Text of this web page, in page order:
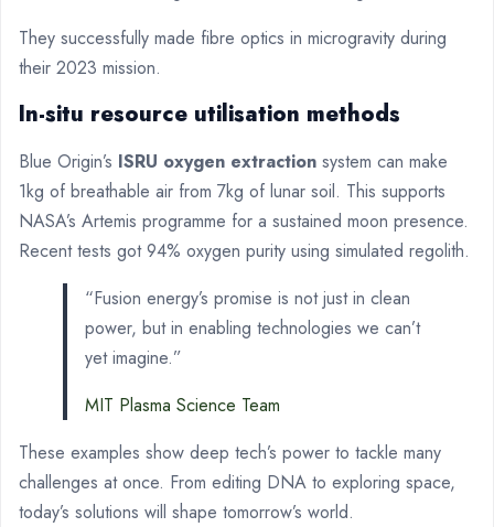
They successfully made fibre optics in microgravity during
their 2023 mission.
In-situ resource utilisation methods
Blue Origin’s ISRU oxygen extraction system can make
1kg of breathable air from 7kg of lunar soil. This supports
NASA’s Artemis programme for a sustained moon presence.
Recent tests got 94% oxygen purity using simulated regolith.
“Fusion energy’s promise is not just in clean
power, but in enabling technologies we can’t
yet imagine.”
MIT Plasma Science Team
These examples show deep tech’s power to tackle many
challenges at once. From editing DNA to exploring space,
today’s solutions will shape tomorrow’s world.